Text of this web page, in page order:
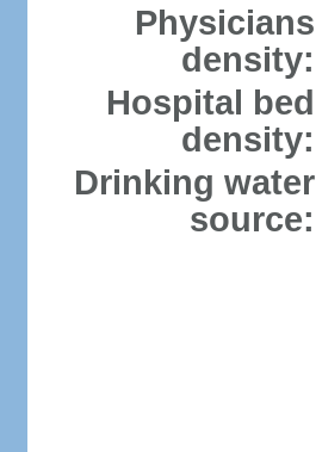
Physicians
density:
Hospital bed
density:
Drinking water
source: